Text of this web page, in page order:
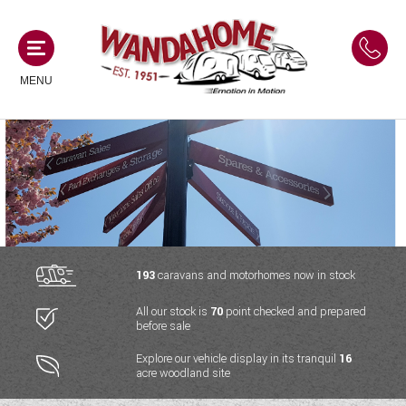
MENU
MOTORHOMES
NEW MOTORHOMES
USED MOTORHOMES
ACE MOTORHOMES
ADRIA MOTORHOMES
COACHMAN MOTORHOMES
CAMPERVANS
NEW CAMPERVANS
USED CAMPERVANS
ACE CAMPERVANS
ADRIA CAMPERVANS
CARAVANS
NEW CARAVANS
USED CARAVANS
SERVICES AND FEATURES
193caravans and motorhomes now in stock
All our stock is 70 point checked and prepared
before sale
Explore our vehicle display in its tranquil 16
acre woodland site